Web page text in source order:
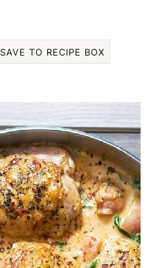
SAVE TO RECIPE BOX